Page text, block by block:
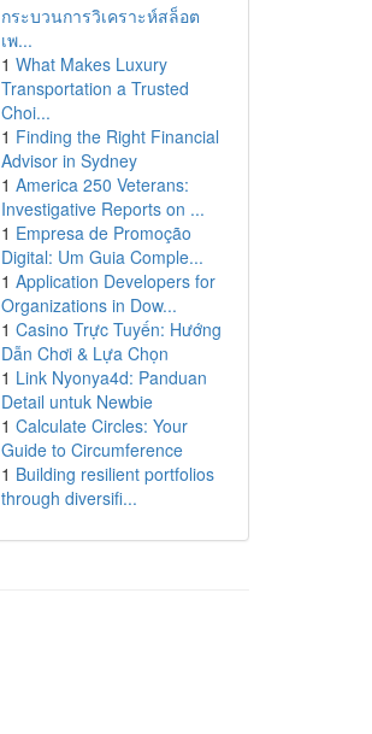
กระบวนการวิเคราะห์สล็อต
เพ...
1 What Makes Luxury
Transportation a Trusted
Choi...
1 Finding the Right Financial
Advisor in Sydney
1 America 250 Veterans:
Investigative Reports on ...
1 Empresa de Promoção
Digital: Um Guia Comple...
1 Application Developers for
Organizations in Dow...
1 Casino Trực Tuyến: Hướng
Dẫn Chơi & Lựa Chọn
1 Link Nyonya4d: Panduan
Detail untuk Newbie
1 Calculate Circles: Your
Guide to Circumference
1 Building resilient portfolios
through diversifi...